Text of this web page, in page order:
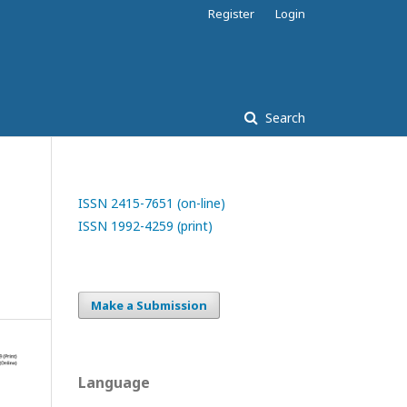
Search
Register Login
ISSN 2415-7651 (on-line)
ISSN 1992-4259 (print)
Make a Submission
Language